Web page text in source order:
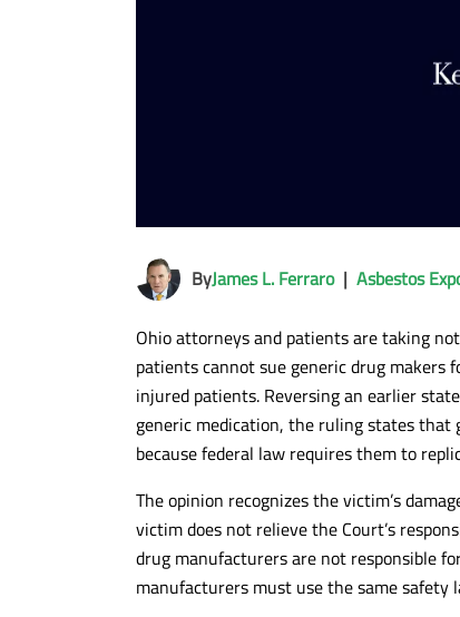
ByJames L. Ferraro| Asbestos
Ohio attorneys and patients are taking
patients cannot sue generic drug
injured patients. Reversing an earlier
generic medication, the ruling states that
because federal law requires them to
The opinion recognizes the victim’s
victim does not relieve the Court’s
drug manufacturers are not responsible
manufacturers must use the same safety